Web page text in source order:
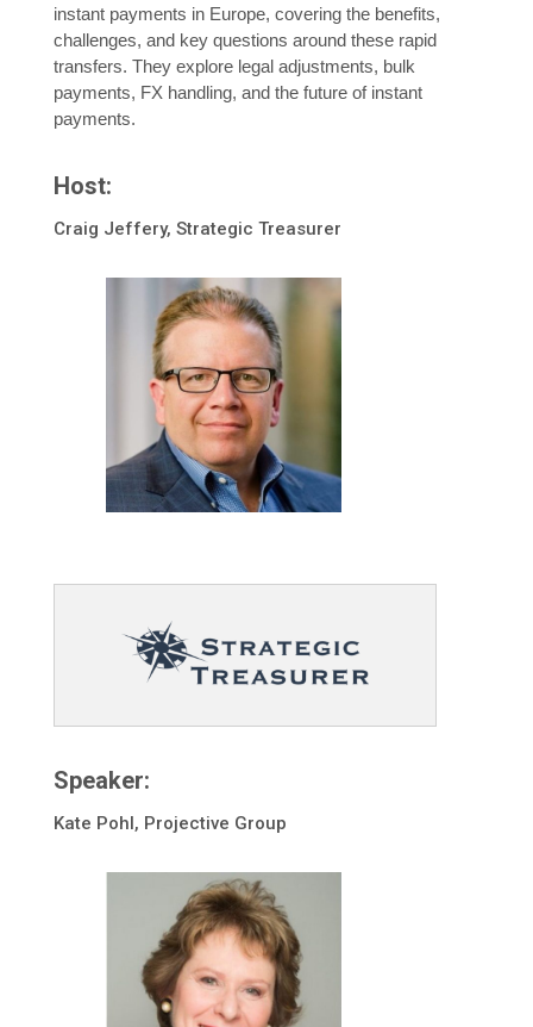
instant payments in Europe, covering the benefits,
challenges, and key questions around these rapid
transfers. They explore legal adjustments, bulk
payments, FX handling, and the future of instant
payments.
Host:
Craig Jeffery, Strategic Treasurer
Speaker:
Kate Pohl, Projective Group